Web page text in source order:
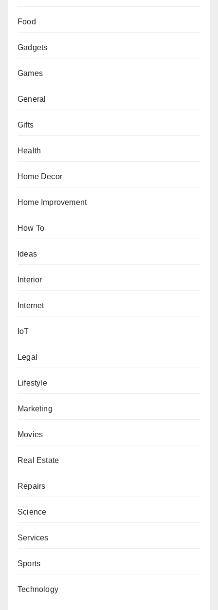
Food
Gadgets
Games
General
Gifts
Health
Home Decor
Home Improvement
How To
Ideas
Interior
Internet
IoT
Legal
Lifestyle
Marketing
Movies
Real Estate
Repairs
Science
Services
Sports
Technology